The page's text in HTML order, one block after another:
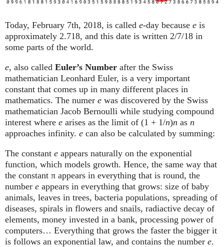
Today, February 7th, 2018, is called e-day because e is
approximately 2.718, and this date is written 2/7/18 in
some parts of the world.
e, also called Euler’s Number after the Swiss
mathematician Leonhard Euler, is a very important
constant that comes up in many different places in
mathematics. The numer e was discovered by the Swiss
mathematician Jacob Bernoulli while studying compound
interest where e arises as the limit of (1 + 1/n)n as n
approaches infinity. e can also be calculated by summing:
The constant e appears naturally on the exponential
function, which models growth. Hence, the same way that
the constant π appears in everything that is round, the
number e appears in everything that grows: size of baby
animals, leaves in trees, bacteria populations, spreading of
diseases, spirals in flowers and snails, radiactive decay of
elements, money invested in a bank, processing power of
computers… Everything that grows the faster the bigger it
is follows an exponential law, and contains the number e.